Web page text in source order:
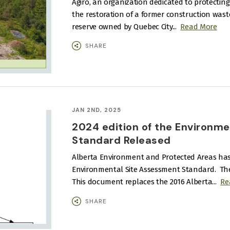
the restoration of a former construction
reserve owned by Quebec City... Read More
SHARE
JAN 2ND, 2025
2024 edition of the
Standard Released
Alberta Environment and Protected Areas
Environmental Site Assessment Standard.
This document replaces the 2016 Alberta...
SHARE